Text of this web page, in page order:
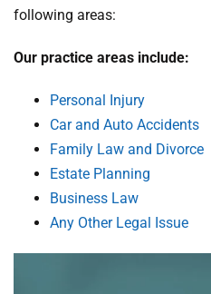
following areas:
Our practice areas include:
Personal Injury
Car and Auto Accidents
Family Law and Divorce
Estate Planning
Business Law
Any Other Legal Issue